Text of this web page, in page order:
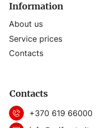
Information
About us
Service prices
Contacts
Contacts
+370 619 66000